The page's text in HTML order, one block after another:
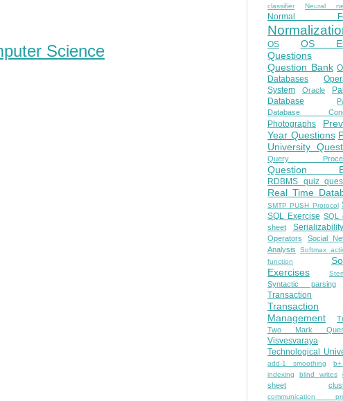
Science
classifier
Neural
Normal
OS
OS
Questions
Question Bank
Databases
System
Oracle
Database
Database
Photographs
Year Questions
University
Query
Question
RDBMS quiz
Real Time
SMTP PUSH Protocol
SQL Exercise SQL
sheet
Serializability
Operators
Social
Analysis
Softmax
function
Exercises
Syntactic parsing
Transaction
Transaction
Management
Two Mark
Visvesvaraya
Technological
add-1 smoothing
indexing
blind writes
sheet
communication